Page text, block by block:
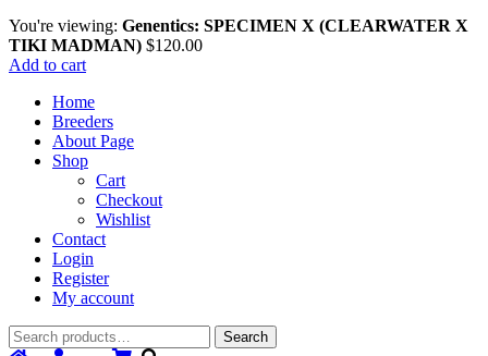
You're viewing: Genentics: SPECIMEN X (CLEARWATER X
TIKI MADMAN) $120.00
Add to cart
Home
Breeders
About Page
Shop
Cart
Checkout
Wishlist
Contact
Login
Register
My account
Search
Search